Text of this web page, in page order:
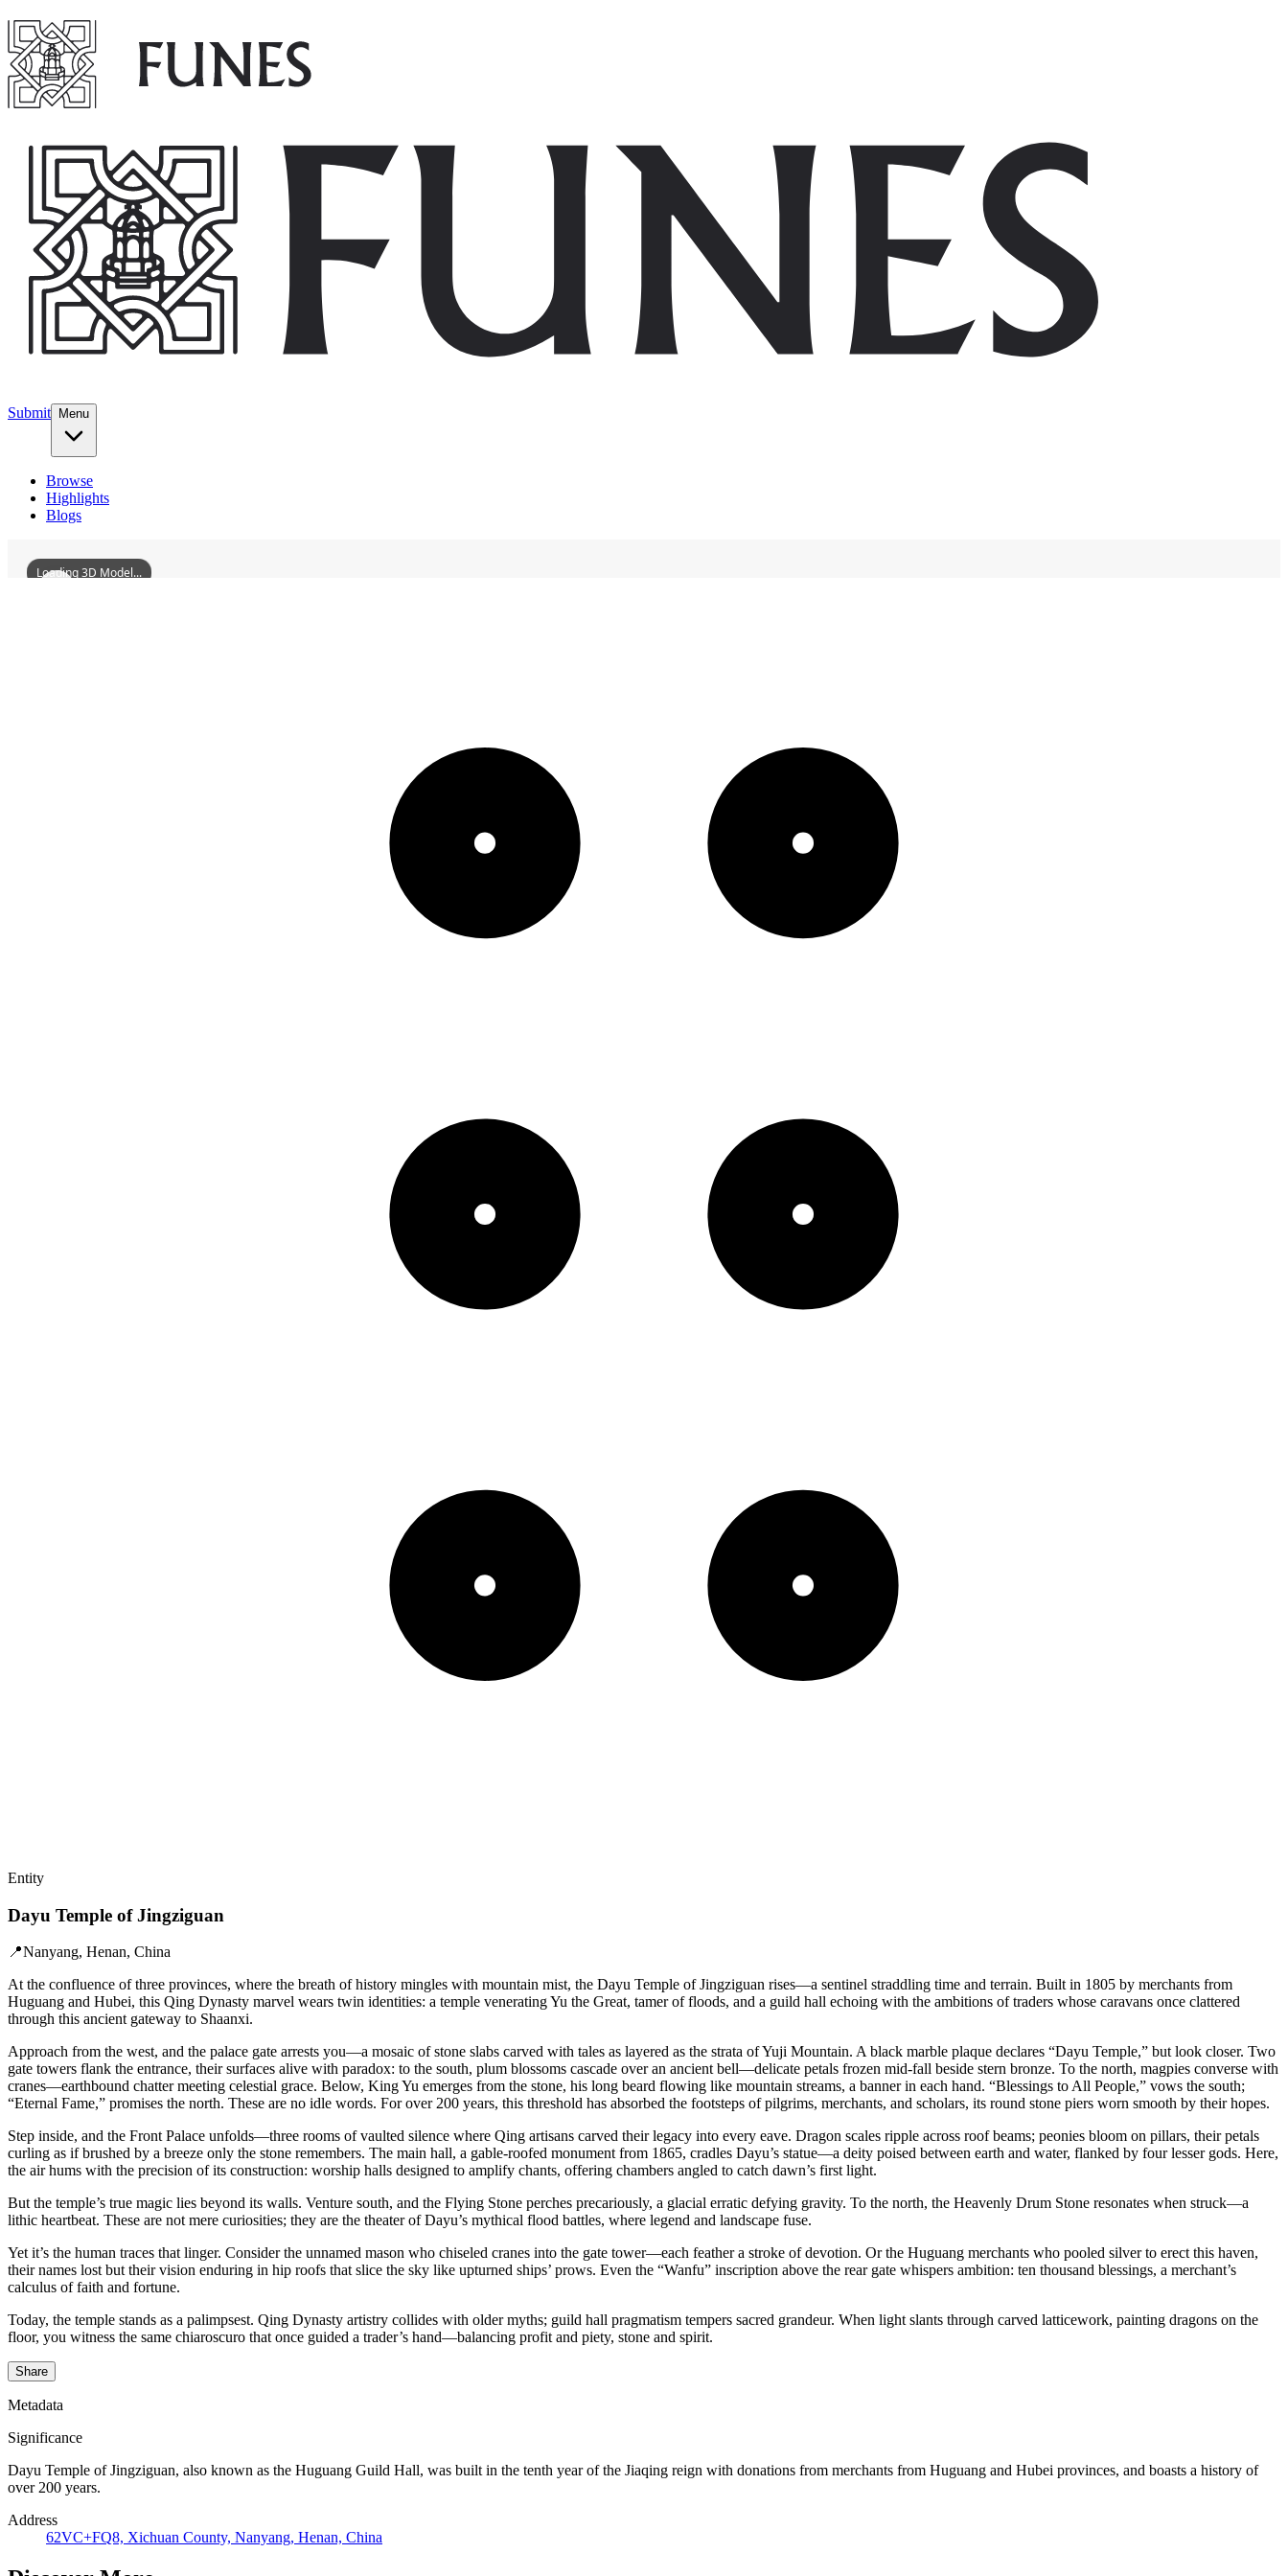
Submit Menu
Browse
Highlights
Blogs
Loading 3D Model...
Entity
Dayu Temple of Jingziguan
📍Nanyang, Henan, China
At the confluence of three provinces, where the breath of history mingles with mountain mist, the Dayu Temple of Jingziguan rises—a sentinel straddling time and terrain. Built in 1805 by merchants from
Huguang and Hubei, this Qing Dynasty marvel wears twin identities: a temple venerating Yu the Great, tamer of floods, and a guild hall echoing with the ambitions of traders whose caravans once clattered
through this ancient gateway to Shaanxi.
Approach from the west, and the palace gate arrests you—a mosaic of stone slabs carved with tales as layered as the strata of Yuji Mountain. A black marble plaque declares “Dayu Temple,” but look closer. Two
gate towers flank the entrance, their surfaces alive with paradox: to the south, plum blossoms cascade over an ancient bell—delicate petals frozen mid-fall beside stern bronze. To the north, magpies converse with
cranes—earthbound chatter meeting celestial grace. Below, King Yu emerges from the stone, his long beard flowing like mountain streams, a banner in each hand. “Blessings to All People,” vows the south;
“Eternal Fame,” promises the north. These are no idle words. For over 200 years, this threshold has absorbed the footsteps of pilgrims, merchants, and scholars, its round stone piers worn smooth by their hopes.
Step inside, and the Front Palace unfolds—three rooms of vaulted silence where Qing artisans carved their legacy into every eave. Dragon scales ripple across roof beams; peonies bloom on pillars, their petals
curling as if brushed by a breeze only the stone remembers. The main hall, a gable-roofed monument from 1865, cradles Dayu’s statue—a deity poised between earth and water, flanked by four lesser gods. Here,
the air hums with the precision of its construction: worship halls designed to amplify chants, offering chambers angled to catch dawn’s first light.
But the temple’s true magic lies beyond its walls. Venture south, and the Flying Stone perches precariously, a glacial erratic defying gravity. To the north, the Heavenly Drum Stone resonates when struck—a
lithic heartbeat. These are not mere curiosities; they are the theater of Dayu’s mythical flood battles, where legend and landscape fuse.
Yet it’s the human traces that linger. Consider the unnamed mason who chiseled cranes into the gate tower—each feather a stroke of devotion. Or the Huguang merchants who pooled silver to erect this haven,
their names lost but their vision enduring in hip roofs that slice the sky like upturned ships’ prows. Even the “Wanfu” inscription above the rear gate whispers ambition: ten thousand blessings, a merchant’s
calculus of faith and fortune.
Today, the temple stands as a palimpsest. Qing Dynasty artistry collides with older myths; guild hall pragmatism tempers sacred grandeur. When light slants through carved latticework, painting dragons on the
floor, you witness the same chiaroscuro that once guided a trader’s hand—balancing profit and piety, stone and spirit.
Share
Metadata
Significance
Dayu Temple of Jingziguan, also known as the Huguang Guild Hall, was built in the tenth year of the Jiaqing reign with donations from merchants from Huguang and Hubei provinces, and boasts a history of
over 200 years.
Address
62VC+FQ8, Xichuan County, Nanyang, Henan, China